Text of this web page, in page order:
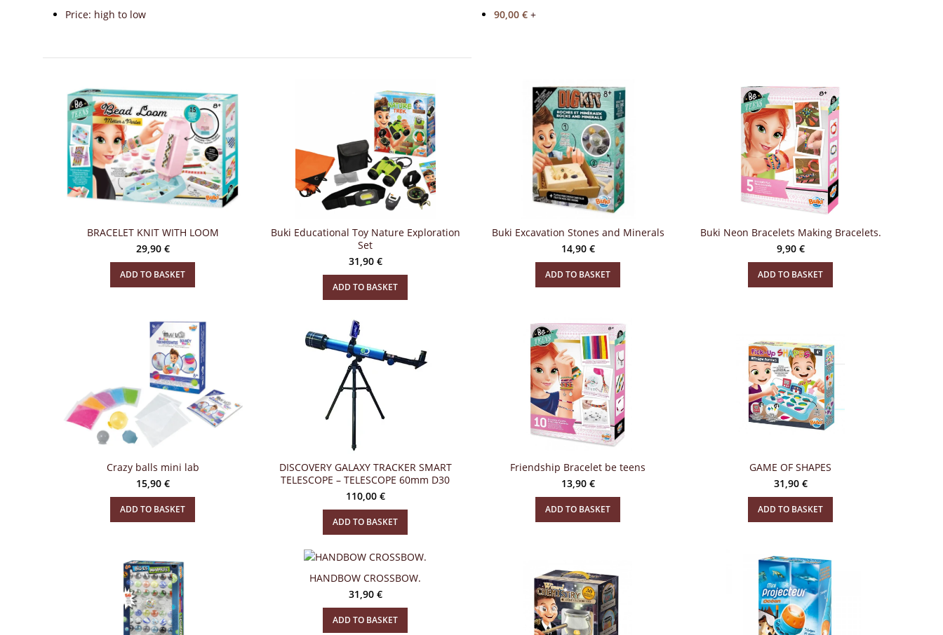
Price: high to low
90,00 € +
BRACELET KNIT WITH LOOM
29,90 €
ADD TO BASKET
Buki Educational Toy Nature Exploration
Set
31,90 €
ADD TO BASKET
Buki Excavation Stones and Minerals
14,90 €
ADD TO BASKET
Buki Neon Bracelets Making Bracelets.
9,90 €
ADD TO BASKET
Crazy balls mini lab
15,90 €
ADD TO BASKET
DISCOVERY GALAXY TRACKER SMART
TELESCOPE – TELESCOPE 60mm D30
110,00 €
ADD TO BASKET
Friendship Bracelet be teens
13,90 €
ADD TO BASKET
GAME OF SHAPES
31,90 €
ADD TO BASKET
HANDBOW CROSSBOW.
31,90 €
ADD TO BASKET